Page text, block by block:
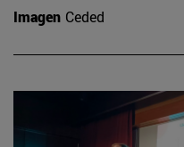
Imagen Ceded